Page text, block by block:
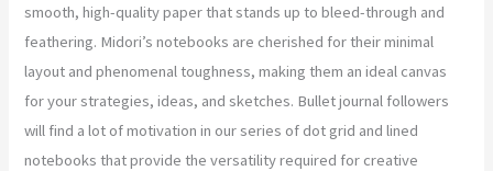
smooth, high-quality paper that stands up to bleed-through and
feathering. Midori’s notebooks are cherished for their minimal
layout and phenomenal toughness, making them an ideal canvas
for your strategies, ideas, and sketches. Bullet journal followers
will find a lot of motivation in our series of dot grid and lined
notebooks that provide the versatility required for creative